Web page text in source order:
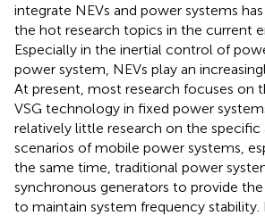
integrate NEVs and power systems
the hot research topics in the current
Especially in the inertial control of
power system, NEVs play an
At present, most research focuses on
VSG technology in fixed power
relatively little research on the specific
scenarios of mobile power systems,
the same time, traditional power
synchronous generators to provide the
to maintain system frequency